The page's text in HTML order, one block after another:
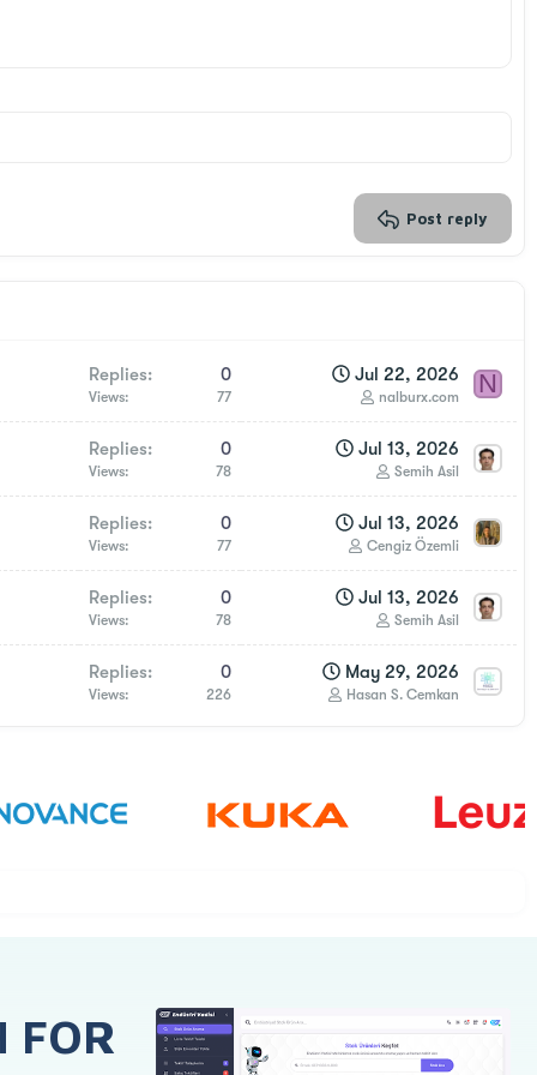
Post reply
Replies 0
Views 77
Jul 22, 2026
nalburx.com N
Replies 0
Views 78
Jul 13, 2026
Semih Asil
Replies 0
Views 77
Jul 13, 2026
Cengiz Özemli
Replies 0
Views 78
Jul 13, 2026
Semih Asil
Replies 0
Views 226
May 29, 2026
Hasan S. Cemkan
FOR